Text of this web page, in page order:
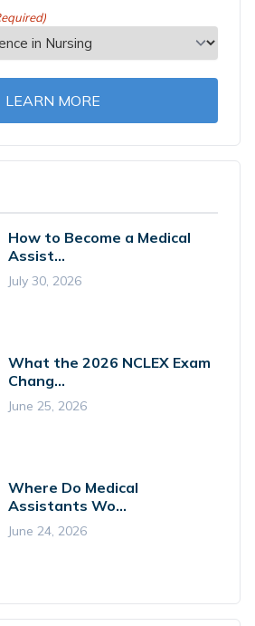
LEARN MORE
How to Become a Medical
Assist...
July 30, 2026
What the 2026 NCLEX Exam
Chang...
June 25, 2026
Where Do Medical
Assistants Wo...
June 24, 2026